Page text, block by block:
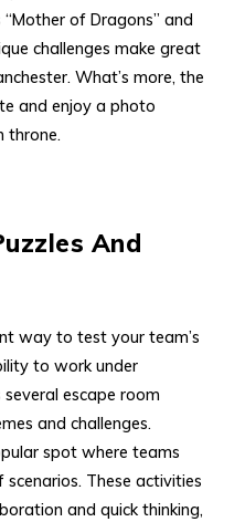
of Dragons” and
challenges make great
What’s more, the
and enjoy a photo
throne.
And
way to test your team’s
to work under
escape room
and challenges.
spot where teams
These activities
and quick thinking,